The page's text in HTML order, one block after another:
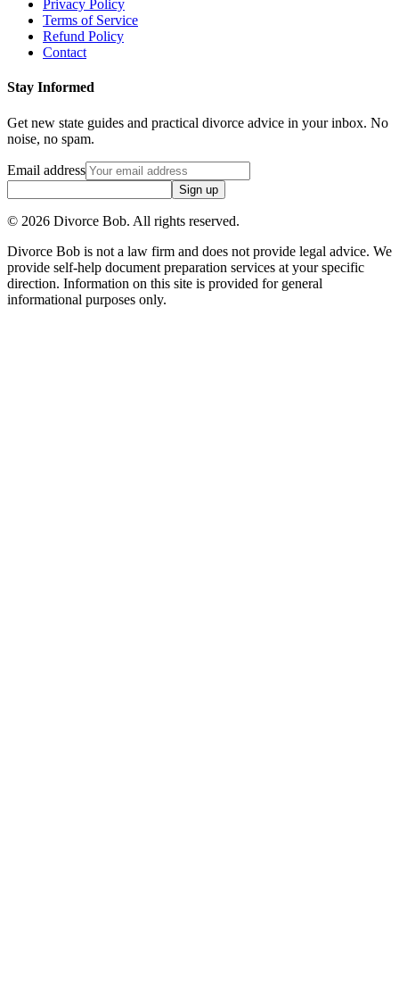
Privacy Policy
Terms of Service
Refund Policy
Contact
Stay Informed
Get new state guides and practical divorce advice in your inbox. No
noise, no spam.
Email address
Sign up
© 2026 Divorce Bob. All rights reserved.
Divorce Bob is not a law firm and does not provide legal advice. We
provide self-help document preparation services at your specific
direction. Information on this site is provided for general
informational purposes only.